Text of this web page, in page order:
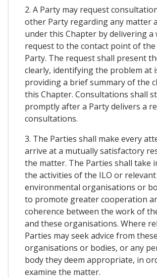
2. A Party may request
other Party regarding any matter
under this Chapter by delivering a
request to the contact point of
Party. The request shall present
clearly, identifying the problem at
providing a brief summary of the
this Chapter. Consultations shall
promptly after a Party delivers a
consultations.
3. The Parties shall make every
arrive at a mutually satisfactory
the matter. The Parties shall take
the activities of the ILO or
environmental organisations or
to promote greater cooperation
coherence between the work of
and these organisations. Where
Parties may seek advice from these
organisations or bodies, or any
body they deem appropriate, in
examine the matter.